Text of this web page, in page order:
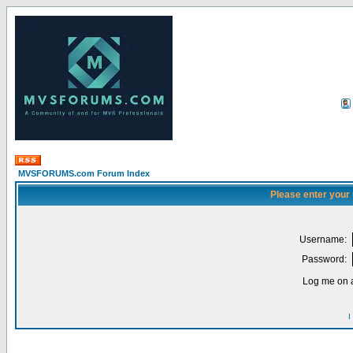
MVSFORUMS.com Forum Index
Please enter
Username:
Password:
Log me on
I